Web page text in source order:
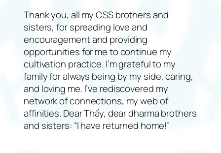
Thank you, all my CSS brothers and
sisters, for spreading love and
encouragement and providing
opportunities for me to continue my
cultivation practice. I’m grateful to my
family for always being by my side, caring,
and loving me. I’ve rediscovered my
network of connections, my web of
affinities. Dear Thầy, dear dharma brothers
and sisters: “I have returned home!”